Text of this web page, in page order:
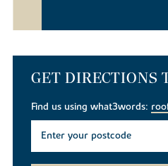
GET DIRECTIONS
Find us using what3words: